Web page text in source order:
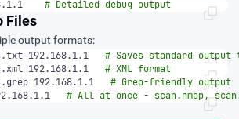
# Detailed debug output
Files
output formats:
192.168.1.1 # Saves standard
192.168.1.1 # XML format
192.168.1.1 # Grep-friendly output
# All at once - scan.nmap,